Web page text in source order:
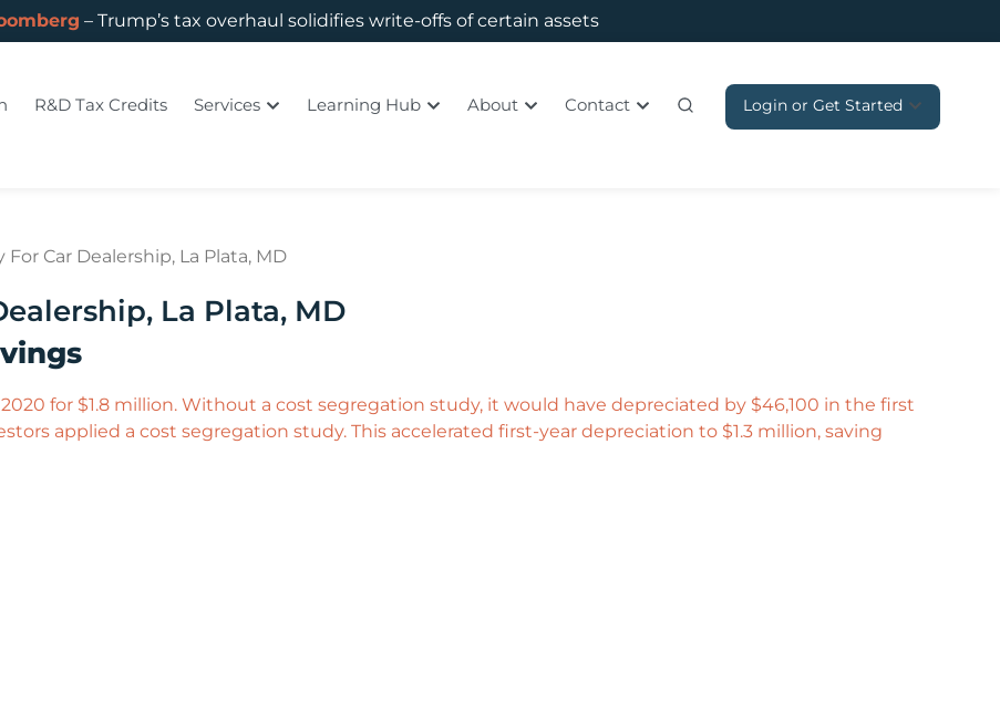
– Trump’s tax overhaul solidifies write-offs of certain assets
R&D Tax Credits Services Learning Hub About Contact Login or Get Started
Car Dealership, La Plata, MD
La Plata, MD
for $1.8 million. Without a cost segregation study, it would have depreciated by $46,100 in the first
applied a cost segregation study. This accelerated first-year depreciation to $1.3 million, saving